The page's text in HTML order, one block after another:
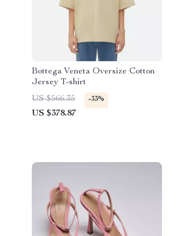
Bottega Veneta Oversize Cotton
Jersey T-shirt
US $566.35
-33%
US $378.87